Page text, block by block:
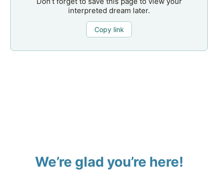
interpreted dream later.
Copy link
We’re glad you’re here!